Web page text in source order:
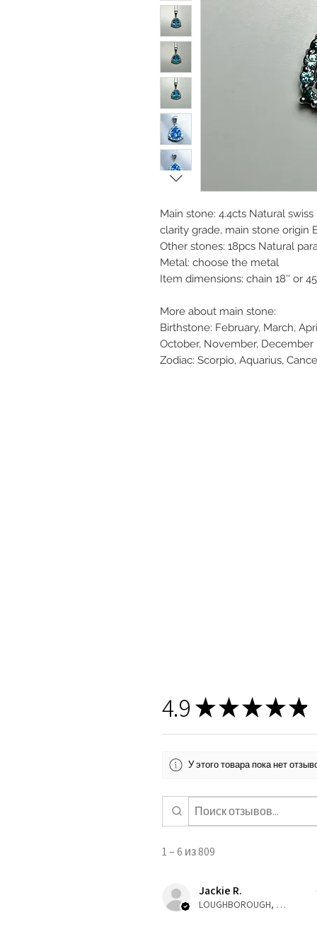
Main stone: 4.4cts Natural
clarity grade, main stone origin
Other stones: 18pcs Natural
Metal: choose the metal
Item dimensions: chain 18'' or
More about main stone:
Birthstone: February, March,
October, November, December
Zodiac: Scorpio, Aquarius,
4.9 ★★★★★
У этого товара пока нет
1 – 6 из 809
Jackie R.
LOUGHBOROUGH, ENG